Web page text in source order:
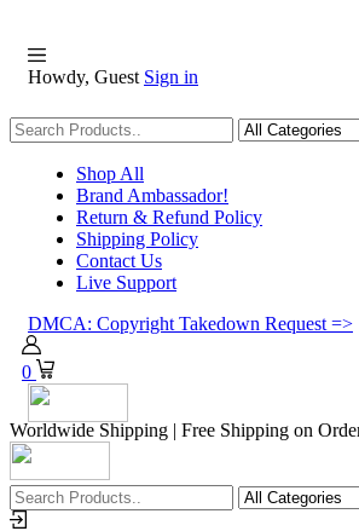
Howdy, Guest Sign in
Shopping
Shop All
Brand Ambassador!
Return & Refund Policy
Shipping Policy
Contact Us
Live Support
DMCA: Copyright Takedown Request =>
0
Worldwide Shipping | Free Shipping on